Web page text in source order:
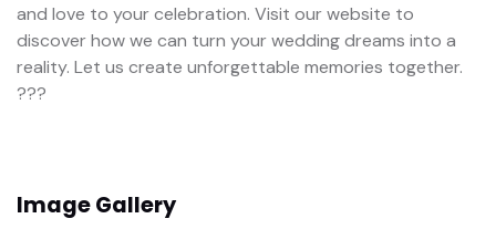
and love to your celebration. Visit our website to
discover how we can turn your wedding dreams into a
reality. Let us create unforgettable memories together.
???
Image Gallery